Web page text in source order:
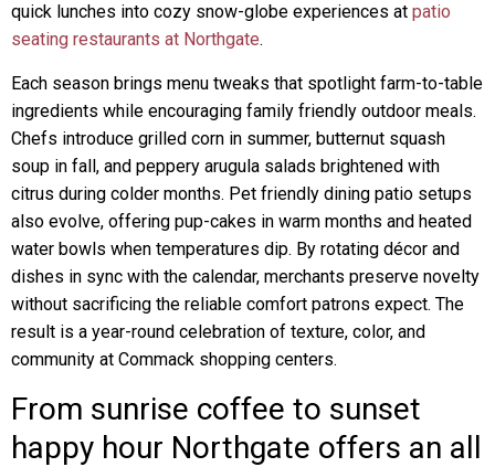
quick lunches into cozy snow-globe experiences at patio
seating restaurants at Northgate.
Each season brings menu tweaks that spotlight farm-to-table
ingredients while encouraging family friendly outdoor meals.
Chefs introduce grilled corn in summer, butternut squash
soup in fall, and peppery arugula salads brightened with
citrus during colder months. Pet friendly dining patio setups
also evolve, offering pup-cakes in warm months and heated
water bowls when temperatures dip. By rotating décor and
dishes in sync with the calendar, merchants preserve novelty
without sacrificing the reliable comfort patrons expect. The
result is a year-round celebration of texture, color, and
community at Commack shopping centers.
From sunrise coffee to sunset
happy hour Northgate offers an all